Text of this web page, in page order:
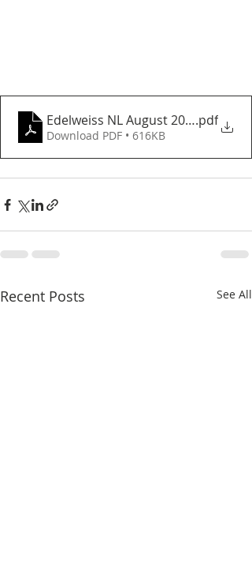
Edelweiss NL August 2024.pdf
Download PDF • 616KB
Recent Posts See All